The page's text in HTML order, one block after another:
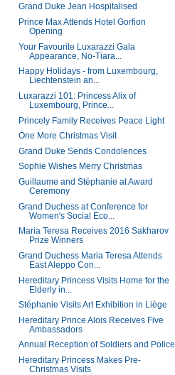
Grand Duke Jean Hospitalised
Prince Max Attends Hotel Gorfion
Opening
Your Favourite Luxarazzi Gala
Appearance, No-Tiara...
Happy Holidays - from Luxembourg,
Liechtenstein an...
Luxarazzi 101: Princess Alix of
Luxembourg, Prince...
Princely Family Receives Peace Light
One More Christmas Visit
Grand Duke Sends Condolences
Sophie Wishes Merry Christmas
Guillaume and Stéphanie at Award
Ceremony
Grand Duchess at Conference for
Women's Social Eco...
Maria Teresa Receives 2016 Sakharov
Prize Winners
Grand Duchess Maria Teresa Attends
East Aleppo Con...
Hereditary Princess Visits Home for the
Elderly in...
Stéphanie Visits Art Exhibition in Liège
Hereditary Prince Alois Receives Five
Ambassadors
Annual Reception of Soldiers and Police
Hereditary Princess Makes Pre-
Christmas Visits